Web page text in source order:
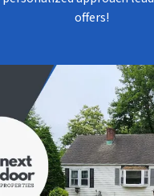
offers!